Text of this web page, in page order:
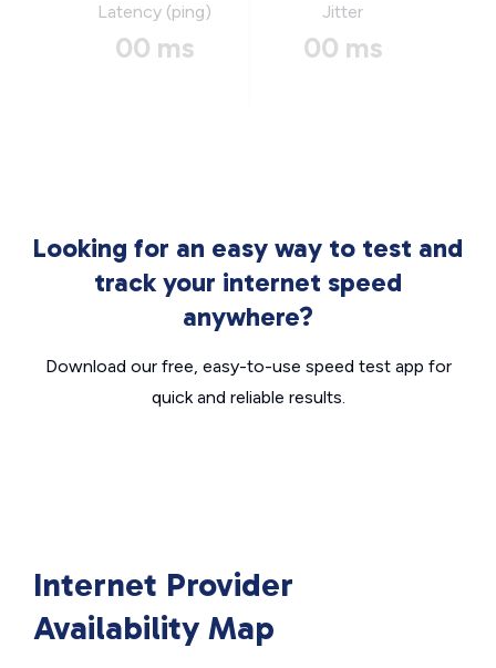
Latency (ping)
00 ms
Jitter
00 ms
Looking for an easy way to test and
track your internet speed
anywhere?
Download our free, easy-to-use speed test app for
quick and reliable results.
Internet Provider
Availability Map